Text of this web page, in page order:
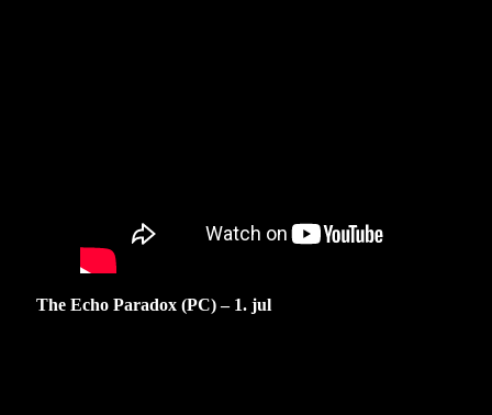
The Echo Paradox (PC) – 1. jul